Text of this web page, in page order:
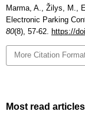
Marma, A., Žilys, M.,
Electronic Parking
80(8), 57-62. https://
More Citation
Most read